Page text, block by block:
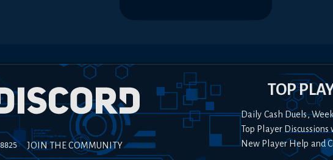
8825 JOIN THE COMMUNITY
TOP
Daily Cash Duels,
Top Player
New Player Help and